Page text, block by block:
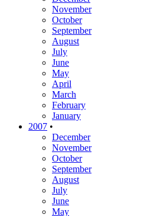
November
October
September
August
July
June
May
April
March
February
January
2007 •
December
November
October
September
August
July
June
May